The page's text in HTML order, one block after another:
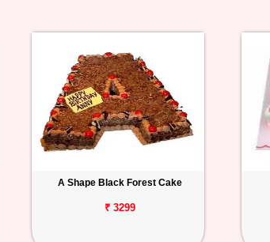
A Shape Black Forest Cake
₹ 3299